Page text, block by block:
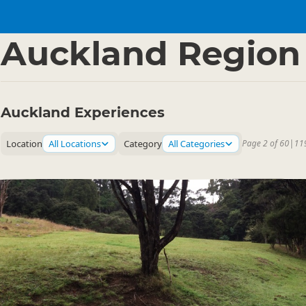
Auckland Region
Auckland Experiences
Location All Locations Category All Categories Page 2 of 60|